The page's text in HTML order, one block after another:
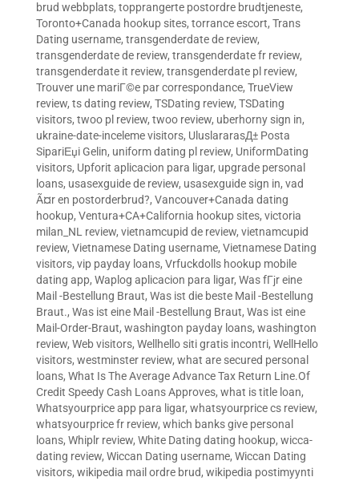
brud webbplats, topprangerte postordre brudtjeneste,
Toronto+Canada hookup sites, torrance escort, Trans
Dating username, transgenderdate de review,
transgenderdate de review, transgenderdate fr review,
transgenderdate it review, transgenderdate pl review,
Trouver une mariГ©e par correspondance, TrueView
review, ts dating review, TSDating review, TSDating
visitors, twoo pl review, twoo review, uberhorny sign in,
ukraine-date-inceleme visitors, UluslararasД± Posta
SipariЕџi Gelin, uniform dating pl review, UniformDating
visitors, Upforit aplicacion para ligar, upgrade personal
loans, usasexguide de review, usasexguide sign in, vad
Ã¤r en postorderbrud?, Vancouver+Canada dating
hookup, Ventura+CA+California hookup sites, victoria
milan_NL review, vietnamcupid de review, vietnamcupid
review, Vietnamese Dating username, Vietnamese Dating
visitors, vip payday loans, Vrfuckdolls hookup mobile
dating app, Waplog aplicacion para ligar, Was fГјr eine
Mail -Bestellung Braut, Was ist die beste Mail -Bestellung
Braut., Was ist eine Mail -Bestellung Braut, Was ist eine
Mail-Order-Braut, washington payday loans, washington
review, Web visitors, Wellhello siti gratis incontri, WellHello
visitors, westminster review, what are secured personal
loans, What Is The Average Advance Tax Return Line.Of
Credit Speedy Cash Loans Approves, what is title loan,
Whatsyourprice app para ligar, whatsyourprice cs review,
whatsyourprice fr review, which banks give personal
loans, Whiplr review, White Dating dating hookup, wicca-
dating review, Wiccan Dating username, Wiccan Dating
visitors, wikipedia mail ordre brud, wikipedia postimyynti